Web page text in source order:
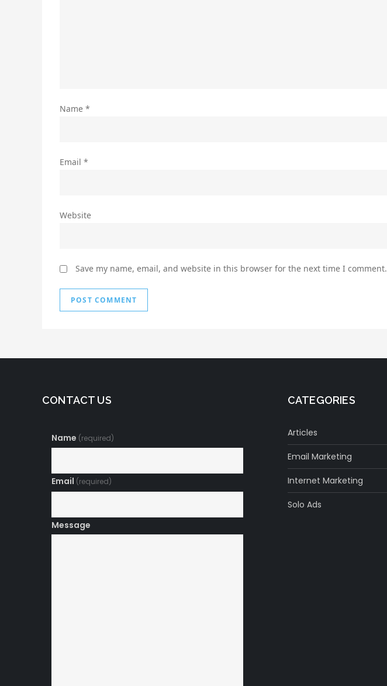
Name *
Email *
Website
Save my name, email, and website in this browser for the next time I comment.
CONTACT US
Name (required)
Email (required)
Message
CATEGORIES
Articles
Email Marketing
Internet Marketing
Solo Ads